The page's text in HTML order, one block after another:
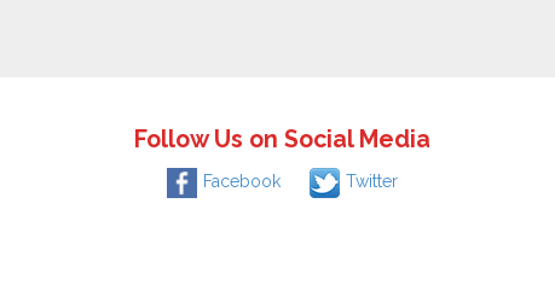
Follow Us on Social Media
Facebook Twitter